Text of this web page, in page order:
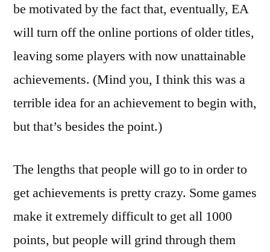
be motivated by the fact that, eventually, EA
will turn off the online portions of older titles,
leaving some players with now unattainable
achievements. (Mind you, I think this was a
terrible idea for an achievement to begin with,
but that’s besides the point.)
The lengths that people will go to in order to
get achievements is pretty crazy. Some games
make it extremely difficult to get all 1000
points, but people will grind through them